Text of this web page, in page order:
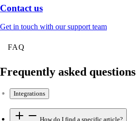
Contact us
Get in touch with our support team
FAQ
Frequently asked questions
Integrations
How do I find a specific article?